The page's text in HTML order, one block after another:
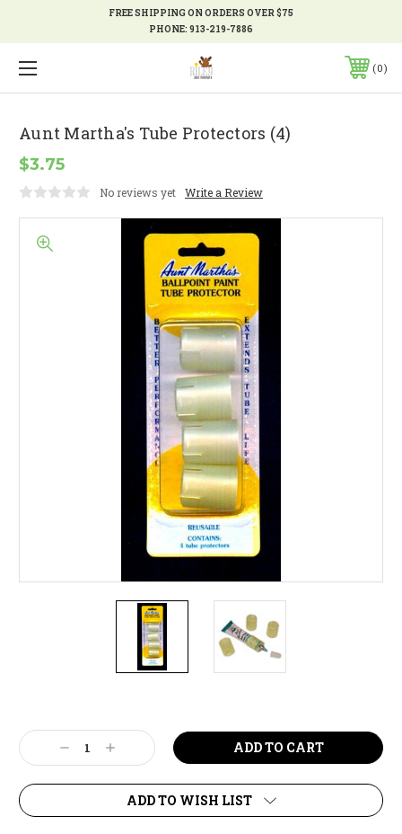
FREE SHIPPING ON ORDERS OVER $75
PHONE:913-219-7886
0
Aunt Martha's Tube Protectors (4)
$3.75
No reviews yet Write a Review
Stock:
Decrease
Quantity:
Increase
Quantity:
ADD TO WISH LIST